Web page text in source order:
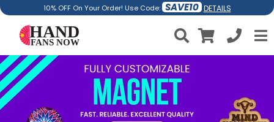
10% OFF On Your Order! Use Code: SAVE10 DETAILS